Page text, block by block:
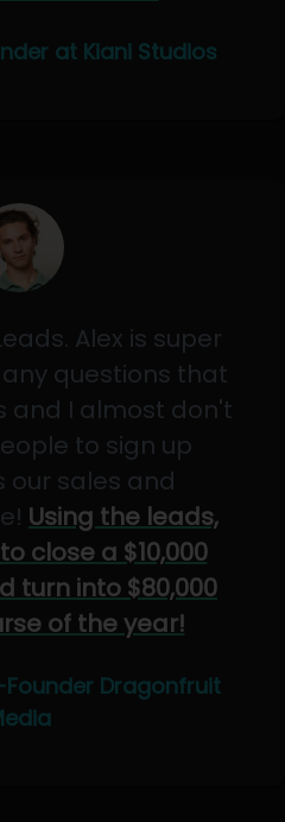
at Kiani Studios
Alex is super
questions that
and I almost don't
to sign up
our sales and
Using the leads,
close a $10,000
turn into $80,000
of the year!
Dragonfruit